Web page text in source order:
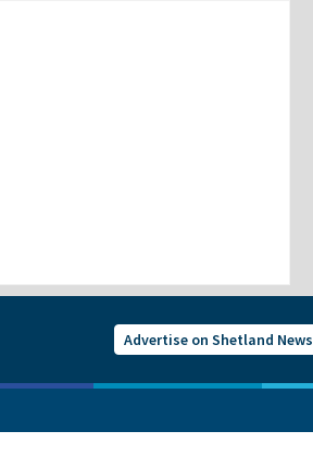
Advertise on Shetland News